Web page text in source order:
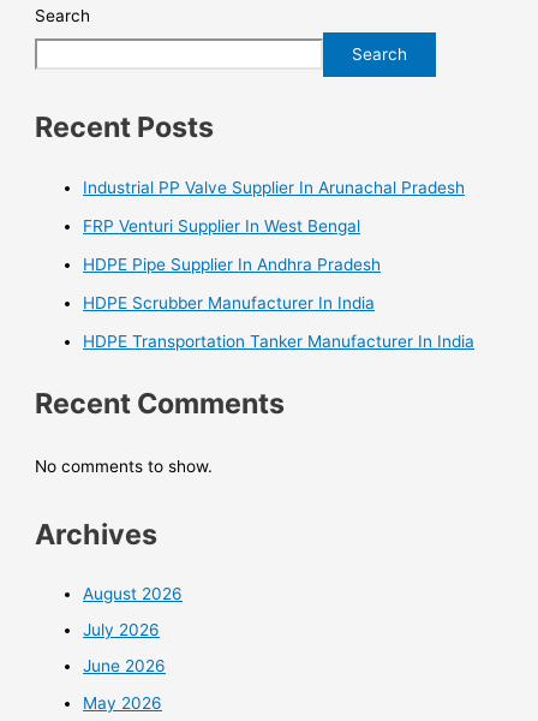
Search
Search
Recent Posts
Industrial PP Valve Supplier In Arunachal Pradesh
FRP Venturi Supplier In West Bengal
HDPE Pipe Supplier In Andhra Pradesh
HDPE Scrubber Manufacturer In India
HDPE Transportation Tanker Manufacturer In India
Recent Comments
No comments to show.
Archives
August 2026
July 2026
June 2026
May 2026